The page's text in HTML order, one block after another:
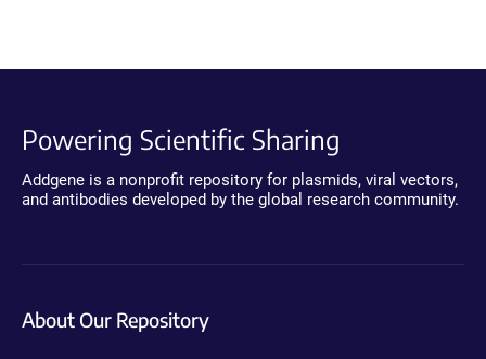
Powering Scientific Sharing
Addgene is a nonprofit repository for plasmids, viral vectors,
and antibodies developed by the global research community.
About Our Repository